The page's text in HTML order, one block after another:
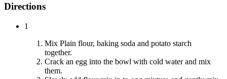
Directions
1
Mix Plain flour, baking soda and potato starch
together.
Crack an egg into the bowl with cold water and mix
them.